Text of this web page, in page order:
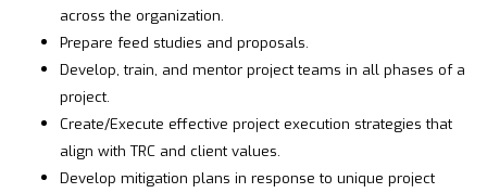
across the organization.
Prepare feed studies and proposals.
Develop, train, and mentor project teams in all phases of a
project.
Create/Execute effective project execution strategies that
align with TRC and client values.
Develop mitigation plans in response to unique project